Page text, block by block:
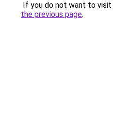
If you do not want to visit
the previous page.